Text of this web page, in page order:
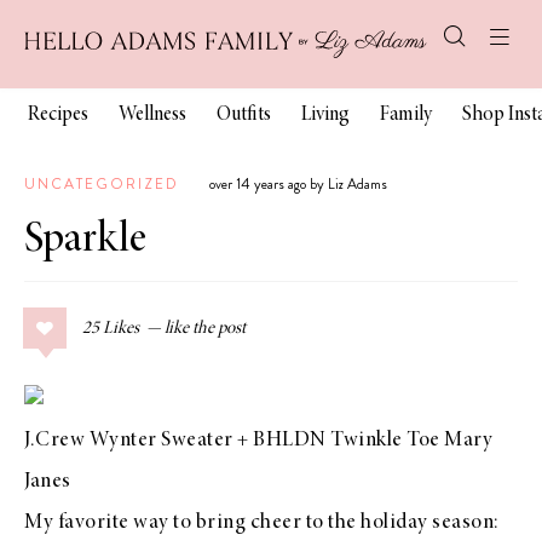
Recipes Wellness Outfits Living Family Shop
UNCATEGORIZED over 14 years ago by Liz Adams
Sparkle
25 Likes
J.Crew Wynter Sweater + BHLDN Twinkle Toe Mary
Janes
My favorite way to bring cheer to the holiday season: